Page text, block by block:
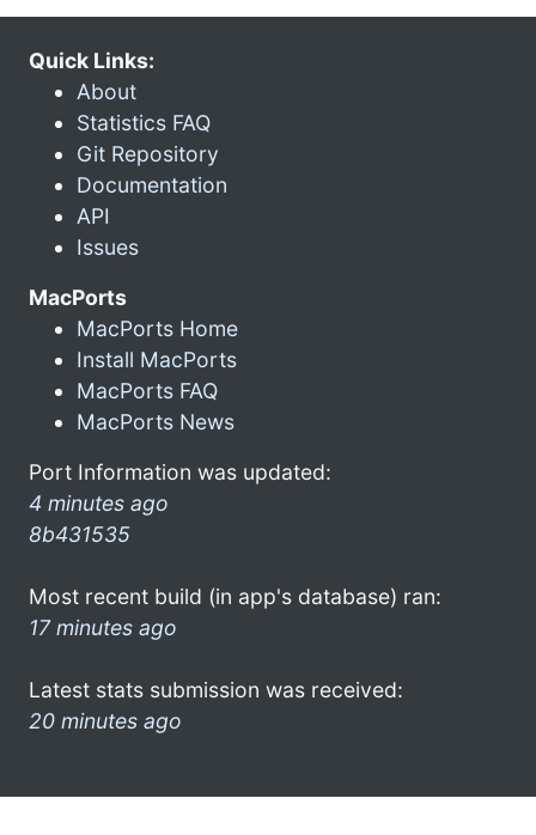
Quick Links:
About
Statistics FAQ
Git Repository
Documentation
API
Issues
MacPorts
MacPorts Home
Install MacPorts
MacPorts FAQ
MacPorts News
Port Information was updated:
4 minutes ago
8b431535
Most recent build (in app's database) ran:
17 minutes ago
Latest stats submission was received:
20 minutes ago